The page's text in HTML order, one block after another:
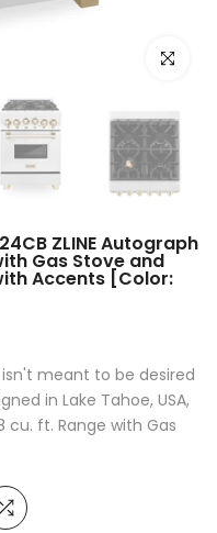
Click to
ZLINE Autograph
Gas Stove and
Accents [Color:
meant to be desired
in Lake Tahoe, USA,
cu. ft. Range with Gas